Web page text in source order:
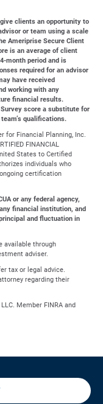
clients an opportunity to
or team using a scale
Ameriprise Secure Client
is an average of client
month period and is
required for an advisor
have received
working with any
financial results.
score a substitute for
qualifications.
for Financial Planning, Inc.
FINANCIAL
States to Certified
individuals who
certification
or any federal agency,
financial institution, and
and fluctuation in
available through
adviser.
tax or legal advice.
regarding their
Member FINRA and